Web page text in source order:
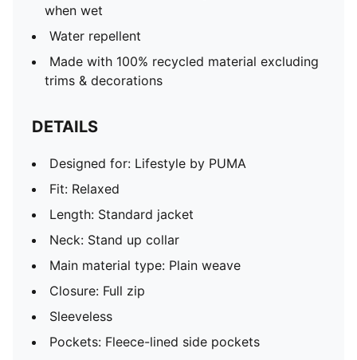
when wet
Water repellent
Made with 100% recycled material excluding
trims & decorations
DETAILS
Designed for: Lifestyle by PUMA
Fit: Relaxed
Length: Standard jacket
Neck: Stand up collar
Main material type: Plain weave
Closure: Full zip
Sleeveless
Pockets: Fleece-lined side pockets